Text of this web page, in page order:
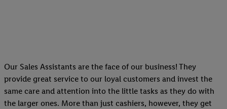
Our Sales Assistants are the face of our business! They
provide great service to our loyal customers and invest the
same care and attention into the little tasks as they do with
the larger ones. More than just cashiers, however, they get